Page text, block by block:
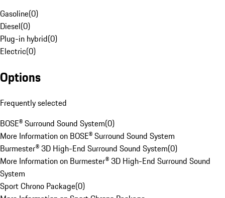
Gasoline(0)
Diesel(0)
Plug-in hybrid(0)
Electric(0)
Options
Frequently selected
BOSE® Surround Sound System(0)
More Information on BOSE® Surround Sound System
Burmester® 3D High-End Surround Sound System(0)
More Information on Burmester® 3D High-End Surround Sound
System
Sport Chrono Package(0)